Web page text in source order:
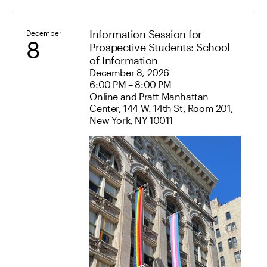
December
8
Information Session for
Prospective Students: School
of Information
December 8, 2026
6:00 PM – 8:00 PM
Online and Pratt Manhattan
Center, 144 W. 14th St, Room 201,
New York, NY 10011